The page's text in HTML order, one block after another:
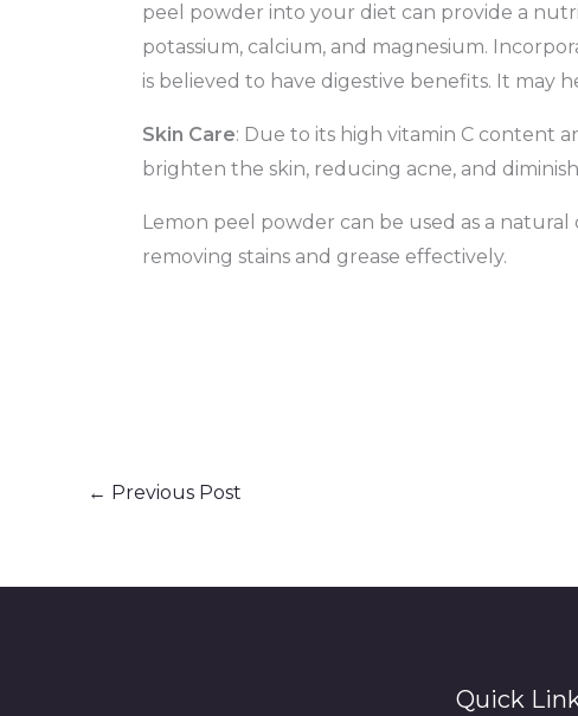
peel powder into your diet can provide a
potassium, calcium, and magnesium.
is believed to have digestive benefits. It may
Skin Care: Due to its high vitamin C content
brighten the skin, reducing acne, and
Lemon peel powder can be used as a
removing stains and grease effectively.
← Previous Post
Quick